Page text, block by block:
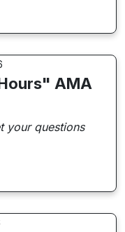
AMA
your questions